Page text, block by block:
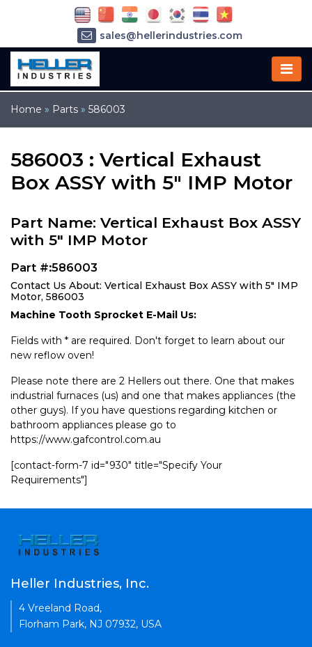
Home » Parts » 586003
586003 : Vertical Exhaust
Box ASSY with 5" IMP Motor
Part Name: Vertical Exhaust Box ASSY
with 5" IMP Motor
Part #:586003
Contact Us About: Vertical Exhaust Box ASSY with 5" IMP
Motor, 586003
Machine Tooth Sprocket E-Mail Us:
Fields with * are required. Don't forget to learn about our
new reflow oven!
Please note there are 2 Hellers out there. One that makes
industrial furnaces (us) and one that makes appliances (the
other guys). If you have questions regarding kitchen or
bathroom appliances please go to
https://www.gafcontrol.com.au
[contact-form-7 id="930" title="Specify Your
Requirements"]
sales@hellerindustries.com
service@hellerindustries.com
Heller Industries, Inc.
4 Vreeland Road,
Florham Park, NJ 07932, USA